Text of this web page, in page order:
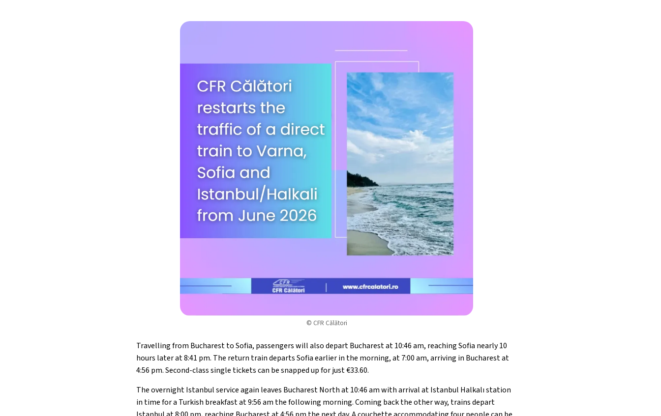
© CFR Călători
Travelling from Bucharest to Sofia, passengers will also depart Bucharest at 10:46 am, reaching Sofia nearly 10
hours later at 8:41 pm. The return train departs Sofia earlier in the morning, at 7:00 am, arriving in Bucharest at
4:56 pm. Second-class single tickets can be snapped up for just €33.60.
The overnight Istanbul service again leaves Bucharest North at 10:46 am with arrival at Istanbul Halkalı station
in time for a Turkish breakfast at 9:56 am the following morning. Coming back the other way, trains depart